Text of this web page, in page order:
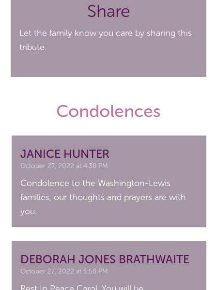
Share
Let the family know you care by sharing this
tribute.
Condolences
JANICE HUNTER
October 27, 2022 at 4:38 PM
Condolence to the Washington-Lewis
families, our thoughts and prayers are with
you.
DEBORAH JONES BRATHWAITE
October 27, 2022 at 5:58 PM